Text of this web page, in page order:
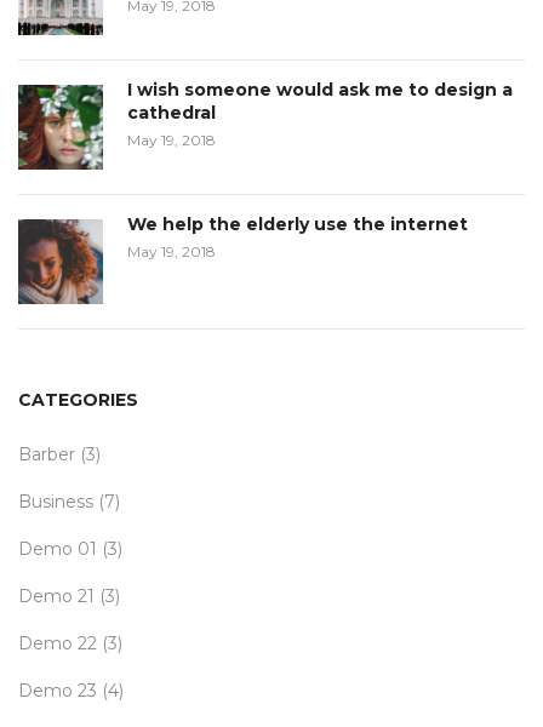
May 19, 2018
I wish someone would ask me to design a
cathedral
May 19, 2018
We help the elderly use the internet
May 19, 2018
CATEGORIES
Barber (3)
Business (7)
Demo 01 (3)
Demo 21 (3)
Demo 22 (3)
Demo 23 (4)